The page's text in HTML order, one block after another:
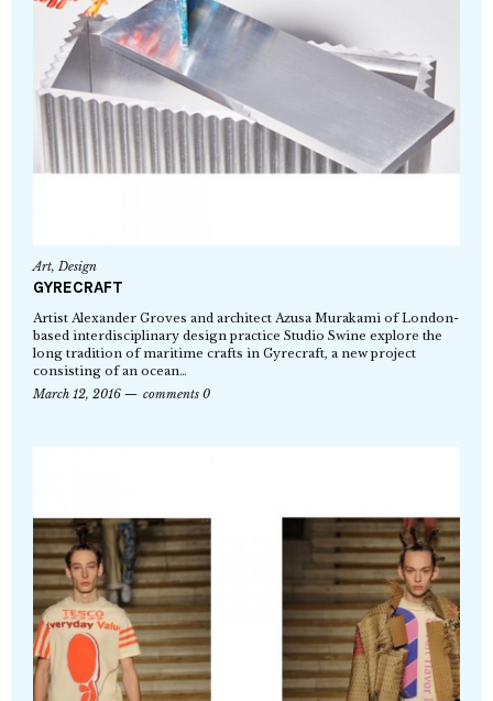
Art,Design
GYRECRAFT
Artist Alexander Groves and architect Azusa Murakami of London-
based interdisciplinary design practice Studio Swine explore the
long tradition of maritime crafts in Gyrecraft, a new project
consisting of an ocean…
March 12, 2016
comments 0